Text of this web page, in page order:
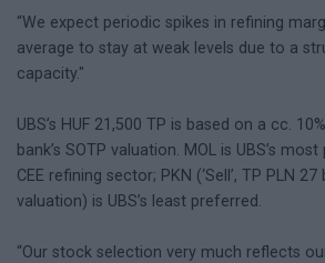
“We expect periodic spikes in refining
average to stay at weak levels due to a
capacity."
UBS’s HUF 21,500 TP is based on a cc.
bank’s SOTP valuation. MOL is UBS’s
CEE refining sector; PKN (‘Sell’, TP PLN
valuation) is UBS’s least preferred.
“Our stock selection very much reflects